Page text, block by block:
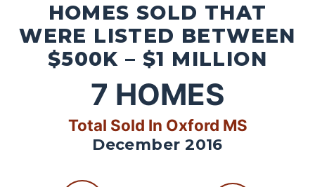
HOMES SOLD THAT
WERE LISTED BETWEEN
$500K – $1 MILLION
7 HOMES
Total Sold In Oxford MS
December 2016